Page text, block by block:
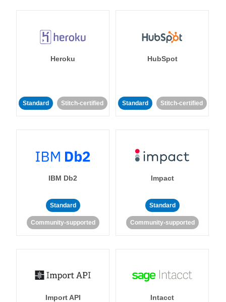
Heroku
Standard Stitch-certified
HubSpot
Standard Stitch-certified
IBM Db2
Standard
Community-supported
Impact
Standard
Community-supported
Import API Intacct